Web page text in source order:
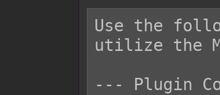
Use the
utilize the
--- Plugin